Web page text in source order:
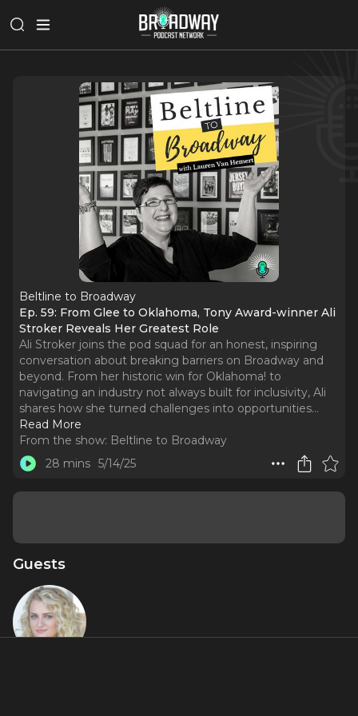
Beltline to Broadway
Ep. 59: From Glee to Oklahoma, Tony Award-winner Ali
Stroker Reveals Her Greatest Role
Ali Stroker joins the pod squad for an honest, inspiring
conversation about breaking barriers on Broadway and
beyond. From her historic win for Oklahoma! to
navigating an industry not always built for inclusivity, Ali
shares how she turned challenges into opportunities...
Read More
From the show: Beltline to Broadway
28 mins 5/14/25
Guests